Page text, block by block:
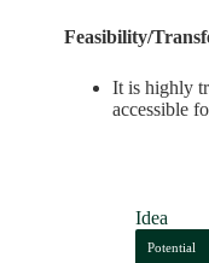
Feasibility/
It is highly
accessible
Idea
Potential